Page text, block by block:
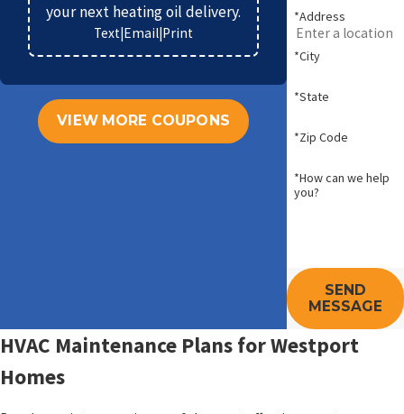
your next heating oil delivery.
Text Email Print
VIEW MORE COUPONS
*Address
*City
*State
*Zip Code
*How can we help
you?
SEND
MESSAGE
HVAC Maintenance Plans for Westport
Homes